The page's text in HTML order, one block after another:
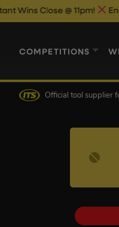
@ 11pm! Enter Now &
COMPETITIONS
Official tool supplier